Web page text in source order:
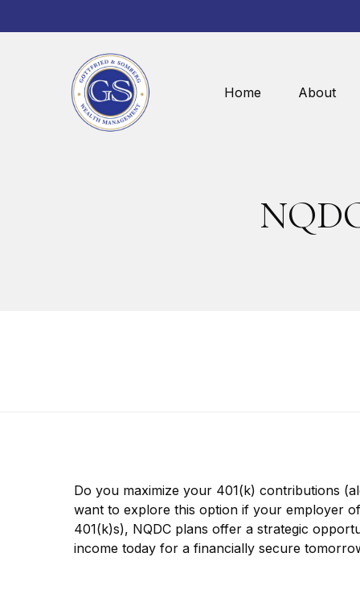
Home About
Do you maximize your 401(k) contributions
want to explore this option if your employer
401(k)s), NQDC plans offer a strategic
income today for a financially secure